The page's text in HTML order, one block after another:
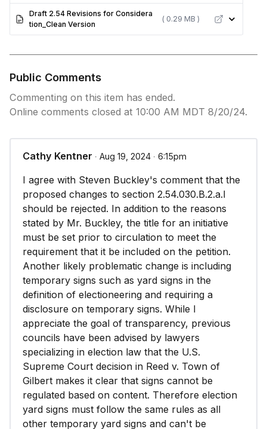
Draft 2.54 Revisions for Considera
tion_Clean Version
( 0.29 MB )
Public Comments
Commenting on this item has ended.
Online comments closed at 10:00 AM MDT 8/20/24.
Cathy Kentner ∙ Aug 19, 2024 ∙ 6:15pm
I agree with Steven Buckley's comment that the
proposed changes to section 2.54.030.B.2.a.I
should be rejected. In addition to the reasons
stated by Mr. Buckley, the title for an initiative
must be set prior to circulation to meet the
requirement that it be included on the petition.
Another likely problematic change is including
temporary signs such as yard signs in the
definition of electioneering and requiring a
disclosure on temporary signs. While I
appreciate the goal of transparency, previous
councils have been advised by lawyers
specializing in election law that the U.S.
Supreme Court decision in Reed v. Town of
Gilbert makes it clear that signs cannot be
regulated based on content. Therefore election
yard signs must follow the same rules as all
other temporary yard signs and can't be